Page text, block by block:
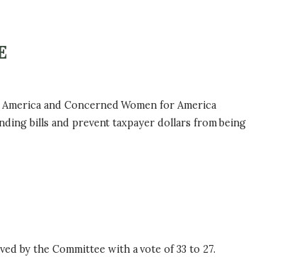
and Concerned Women for America
bills and prevent taxpayer dollars from being
by the Committee with a vote of 33 to 27.